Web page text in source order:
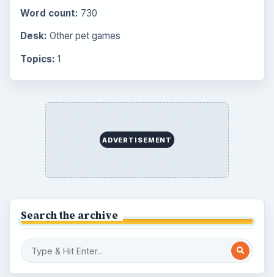
Word count: 730
Desk: Other pet games
Topics: 1
ADVERTISEMENT
Search the archive